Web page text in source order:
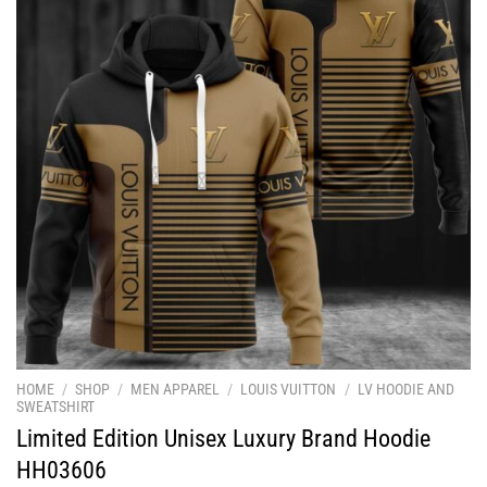
HOME / SHOP / MEN APPAREL / LOUIS VUITTON / LV HOODIE AND
SWEATSHIRT
Limited Edition Unisex Luxury Brand Hoodie
HH03606